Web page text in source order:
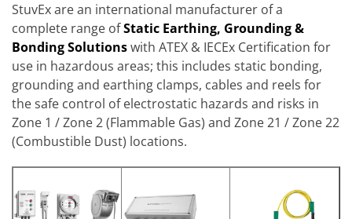
StuvEx are an international manufacturer of a
complete range ofStatic Earthing, Grounding &
Bonding Solutionswith ATEX & IECEx Certification for
use in hazardous areas; this includes static bonding,
grounding and earthing clamps, cables and reels for
the safe control of electrostatic hazards and risks in
Zone 1 / Zone 2 (Flammable Gas) and Zone 21 / Zone 22
(Combustible Dust) locations.